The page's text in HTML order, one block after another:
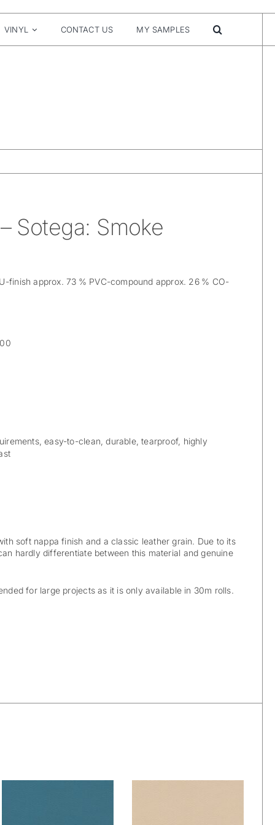
VINYL CONTACT US MY SAMPLES
Sotega: Smoke
finish approx. 73 % PVC-compound approx. 26 % CO-
easy-to-clean, durable, tearproof, highly
soft nappa finish and a classic leather grain. Due to its
hardly differentiate between this material and genuine
for large projects as it is only available in 30m rolls.